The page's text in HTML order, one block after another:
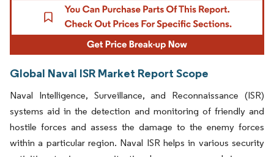
Global Naval ISR Market Report Scope
Naval Intelligence, Surveillance, and Reconnaissance (ISR)
systems aid in the detection and monitoring of friendly and
hostile forces and assess the damage to the enemy forces
within a particular region. Naval ISR helps in various security